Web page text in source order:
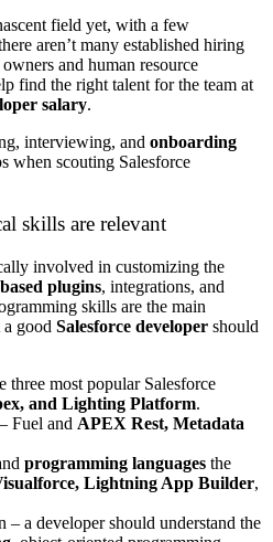
field yet, with a few
aren’t many established hiring
and human resource
find the right talent for the team at
salary.
interviewing, and onboarding
when scouting Salesforce
skills are relevant
involved in customizing the
plugins, integrations, and
skills are the main
a good Salesforce developer should
three most popular Salesforce
and Lighting Platform.
– Fuel and APEX Rest, Metadata
programming languages the
Lightning App Builder,
– a developer should understand the